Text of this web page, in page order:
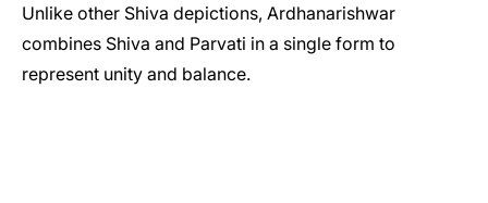
Unlike other Shiva depictions, Ardhanarishwar
combines Shiva and Parvati in a single form to
represent unity and balance.